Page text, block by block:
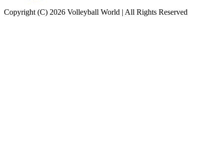
Copyright (C) 2026 Volleyball World | All Rights Reserved